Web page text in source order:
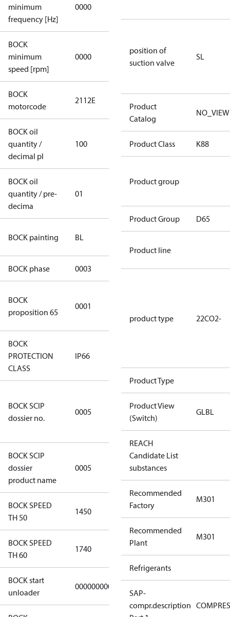
minimum
frequency [Hz]
0000
BOCK
minimum
speed [rpm]
0000
BOCK
motorcode
2112E
BOCK oil
quantity /
decimal pl
100
BOCK oil
quantity / pre-
decima
01
BOCK painting BL
blue
BOCK phase 0003
BOCK
proposition 65
0001
BOCK
PROTECTION
CLASS
IP66
BOCK SCIP
dossier no.
0005
7f2d5eef-
f276-4b05-
869b-
e55068f6f644
BOCK SCIP
dossier
product name
0005
HG/HA(X)22/
…. - series
BOCK SPEED
TH 50
1450
BOCK SPEED
TH 60
1740
BOCK start
unloader
000000000000000
position of
suction valve
SL
Product
Catalog
NO_VIEW
Product Class K88
Product group
Product Group D65
Product line
product type 22CO2-
Product Type
Product View
(Switch)
GLBL
REACH
Candidate List
substances
Recommended
Factory
M301
Recommended
Plant
M301
Refrigerants
SAP-
compr.description